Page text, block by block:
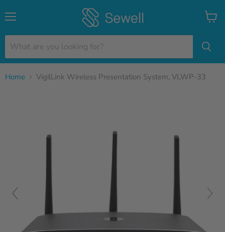
View
Home VigilLink Wireless Presentation System, VLWP-33